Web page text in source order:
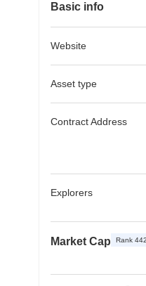
Basic info
Website
Asset type
Contract Address
Explorers
Market Cap Rank 442